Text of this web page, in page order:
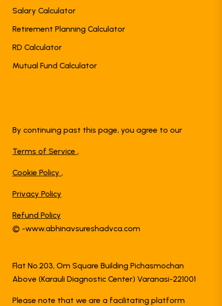
Salary Calculator
Retirement Planning Calculator
RD Calculator
Mutual Fund Calculator
By continuing past this page, you agree to our
Terms of Service ,
Cookie Policy ,
Privacy Policy
Refund Policy
© -www.abhinavsureshadvca.com
Flat No.203, Om Square Building Pichasmochan
Above (Karauli Diagnostic Center) Varanasi-221001
Please note that we are a facilitating platform